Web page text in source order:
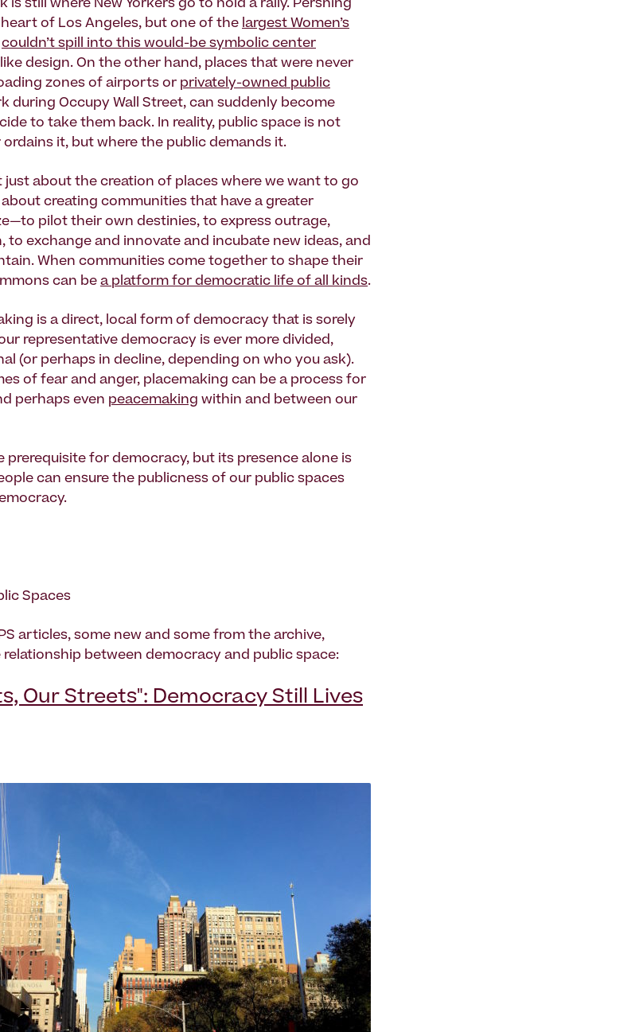
is still where New Yorkers go to hold a rally. Pershing
of Los Angeles, but one of the largest Women’s
couldn’t spill into this would-be symbolic center
design. On the other hand, places that were never
zones of airports or privately-owned public
during Occupy Wall Street, can suddenly become
to take them back. In reality, public space is not
it, but where the public demands it.
just about the creation of places where we want to go
creating communities that have a greater
pilot their own destinies, to express outrage,
to exchange and innovate and incubate new ideas, and
When communities come together to shape their
can be a platform for democratic life of all kinds.
is a direct, local form of democracy that is sorely
representative democracy is ever more divided,
(or perhaps in decline, depending on who you ask).
of fear and anger, placemaking can be a process for
perhaps even peacemaking within and between our
prerequisite for democracy, but its presence alone is
can ensure the publicness of our public spaces
Spaces
articles, some new and some from the archive,
between democracy and public space:
Our Streets": Democracy Still Lives